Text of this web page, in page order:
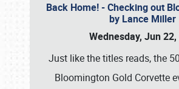
Back Home! - Checking out
by Lance Miller
Wednesday, Jun
Just like the titles reads, the 50
Bloomington Gold Corvette